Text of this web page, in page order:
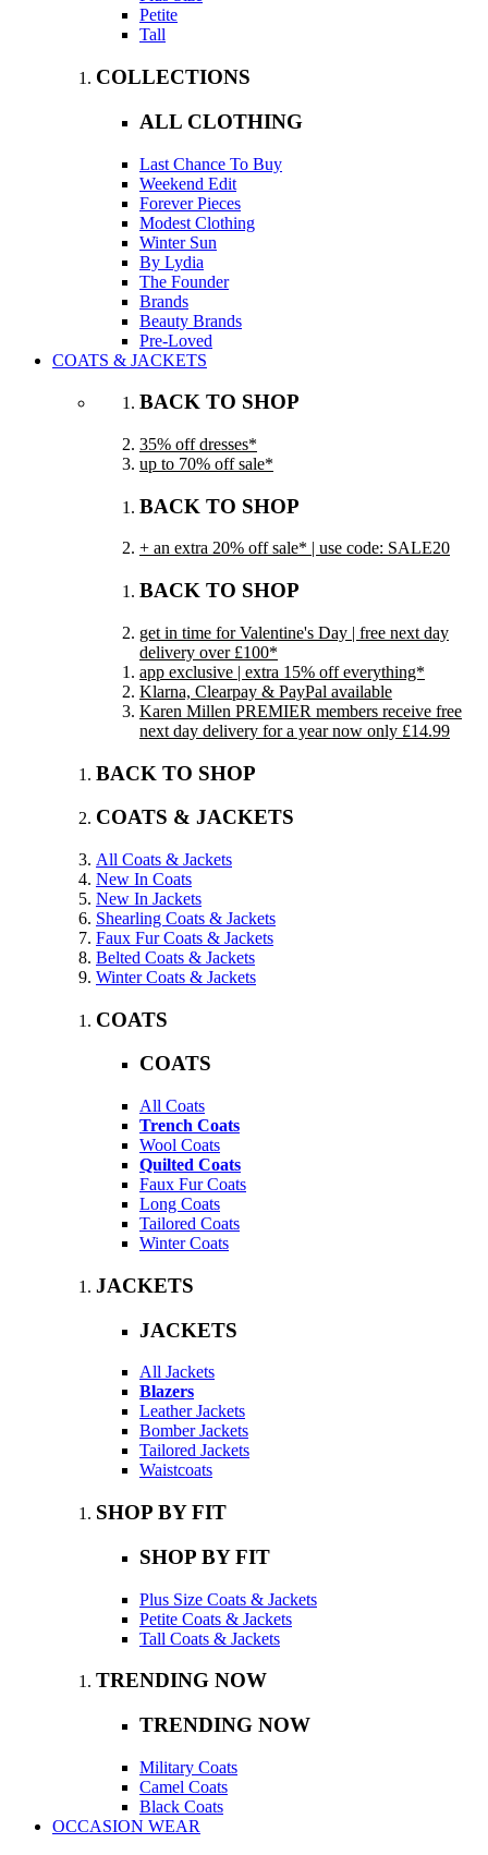
Petite
Tall
COLLECTIONS
ALL CLOTHING
Last Chance To Buy
Weekend Edit
Forever Pieces
Modest Clothing
Winter Sun
By Lydia
The Founder
Brands
Beauty Brands
Pre-Loved
COATS & JACKETS
BACK TO SHOP
35% off dresses*
up to 70% off sale*
BACK TO SHOP
+ an extra 20% off sale* | use code: SALE20
BACK TO SHOP
get in time for Valentine's Day | free next day
delivery over £100*
app exclusive | extra 15% off everything*
Klarna, Clearpay & PayPal available
Karen Millen PREMIER members receive free
next day delivery for a year now only £14.99
BACK TO SHOP
COATS & JACKETS
All Coats & Jackets
New In Coats
New In Jackets
Shearling Coats & Jackets
Faux Fur Coats & Jackets
Belted Coats & Jackets
Winter Coats & Jackets
COATS
COATS
All Coats
Trench Coats
Wool Coats
Quilted Coats
Faux Fur Coats
Long Coats
Tailored Coats
Winter Coats
JACKETS
JACKETS
All Jackets
Blazers
Leather Jackets
Bomber Jackets
Tailored Jackets
Waistcoats
SHOP BY FIT
SHOP BY FIT
Plus Size Coats & Jackets
Petite Coats & Jackets
Tall Coats & Jackets
TRENDING NOW
TRENDING NOW
Military Coats
Camel Coats
Black Coats
OCCASION WEAR